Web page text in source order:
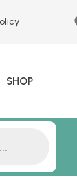
SHOP